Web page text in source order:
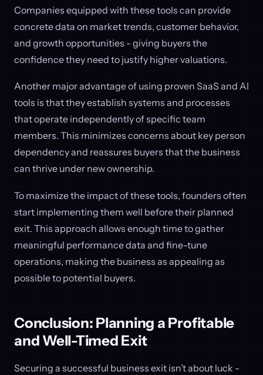
Companies equipped with these tools can provide
concrete data on market trends, customer behavior,
and growth opportunities - giving buyers the
confidence they need to justify higher valuations.
Another major advantage of using proven SaaS and AI
tools is that they establish systems and processes
that operate independently of specific team
members. This minimizes concerns about key person
dependency and reassures buyers that the business
can thrive under new ownership.
To maximize the impact of these tools, founders often
start implementing them well before their planned
exit. This approach allows enough time to gather
meaningful performance data and fine-tune
operations, making the business as appealing as
possible to potential buyers.
Conclusion: Planning a Profitable
and Well-Timed Exit
Securing a successful business exit isn’t about luck -